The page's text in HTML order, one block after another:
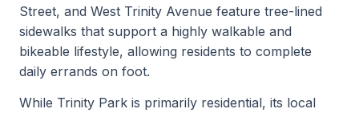
Street, and West Trinity Avenue feature tree-lined
sidewalks that support a highly walkable and
bikeable lifestyle, allowing residents to complete
daily errands on foot.
While Trinity Park is primarily residential, its local